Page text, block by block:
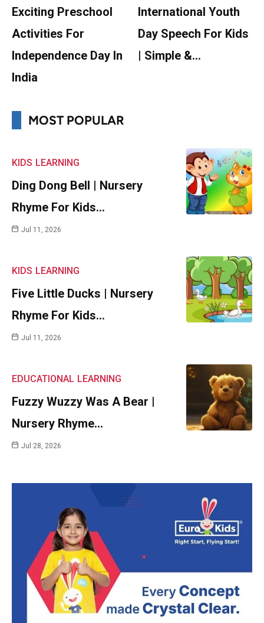
Exciting Preschool
Activities For
Independence Day In
India
International Youth
Day Speech For Kids
| Simple &…
MOST POPULAR
KIDS LEARNING
Ding Dong Bell | Nursery
Rhyme For Kids…
Jul 11, 2026
KIDS LEARNING
Five Little Ducks | Nursery
Rhyme For Kids…
Jul 11, 2026
EDUCATIONAL LEARNING
Fuzzy Wuzzy Was A Bear |
Nursery Rhyme…
Jul 28, 2026